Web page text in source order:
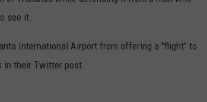
see it.
International Airport from offering a "flight" to
in their Twitter post.